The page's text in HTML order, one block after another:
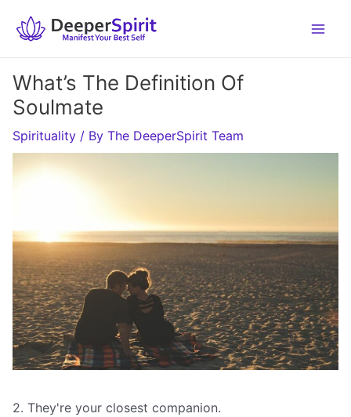
What’s The Definition Of
Soulmate
Spirituality / By The DeeperSpirit Team
2. They're your closest companion.